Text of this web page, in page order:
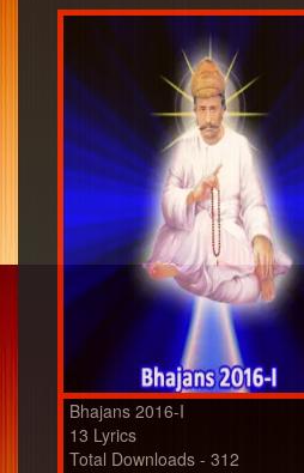
Bhajans 2016-I
13 Lyrics
Total Downloads - 312